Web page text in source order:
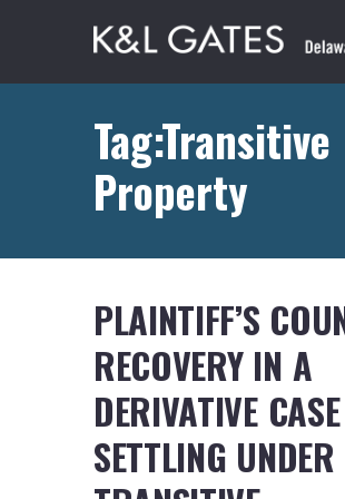
Tag:Transitive
Property
PLAINTIFF’S
RECOVERY IN A
DERIVATIVE CASE
SETTLING